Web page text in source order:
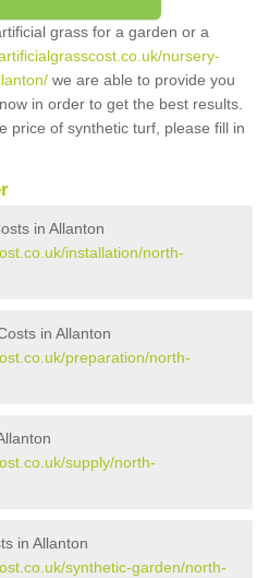
grass for a garden or a
nursery-
we are able to provide you
in order to get the best results.
price of synthetic turf, please fill in
in Allanton
installation/north-
in Allanton
preparation/north-
supply/north-
in Allanton
synthetic-garden/north-